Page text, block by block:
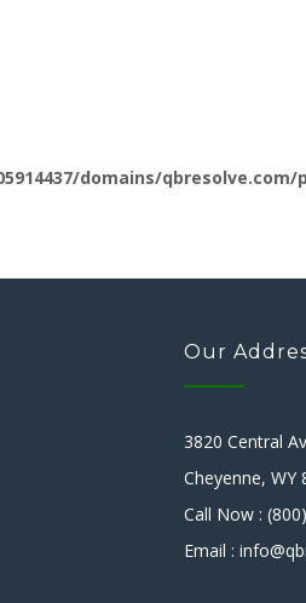
domains/
Our
3820 Central
Cheyenne, WY
Call Now :
Email :